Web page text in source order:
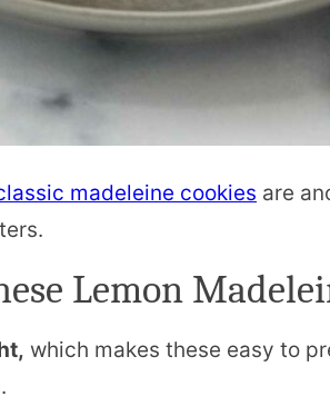
madeleine cookies are
Lemon
which makes these easy to